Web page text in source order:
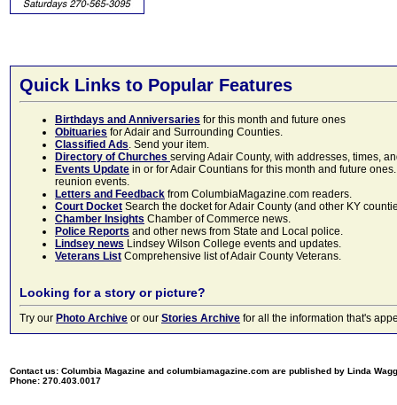
Quick Links to Popular Features
Birthdays and Anniversaries for this month and future ones
Obituaries for Adair and Surrounding Counties.
Classified Ads. Send your item.
Directory of Churches serving Adair County, with addresses, times,
Events Update in or for Adair Countians for this month and future
reunion events.
Letters and Feedback from ColumbiaMagazine.com readers.
Court Docket Search the docket for Adair County (and other KY
Chamber Insights Chamber of Commerce news.
Police Reports and other news from State and Local police.
Lindsey news Lindsey Wilson College events and updates.
Veterans List Comprehensive list of Adair County Veterans.
Looking for a story or picture?
Try our Photo Archive or our Stories Archive for all the information that's
Contact us: Columbia Magazine and columbiamagazine.com are published by Linda
Phone: 270.403.0017